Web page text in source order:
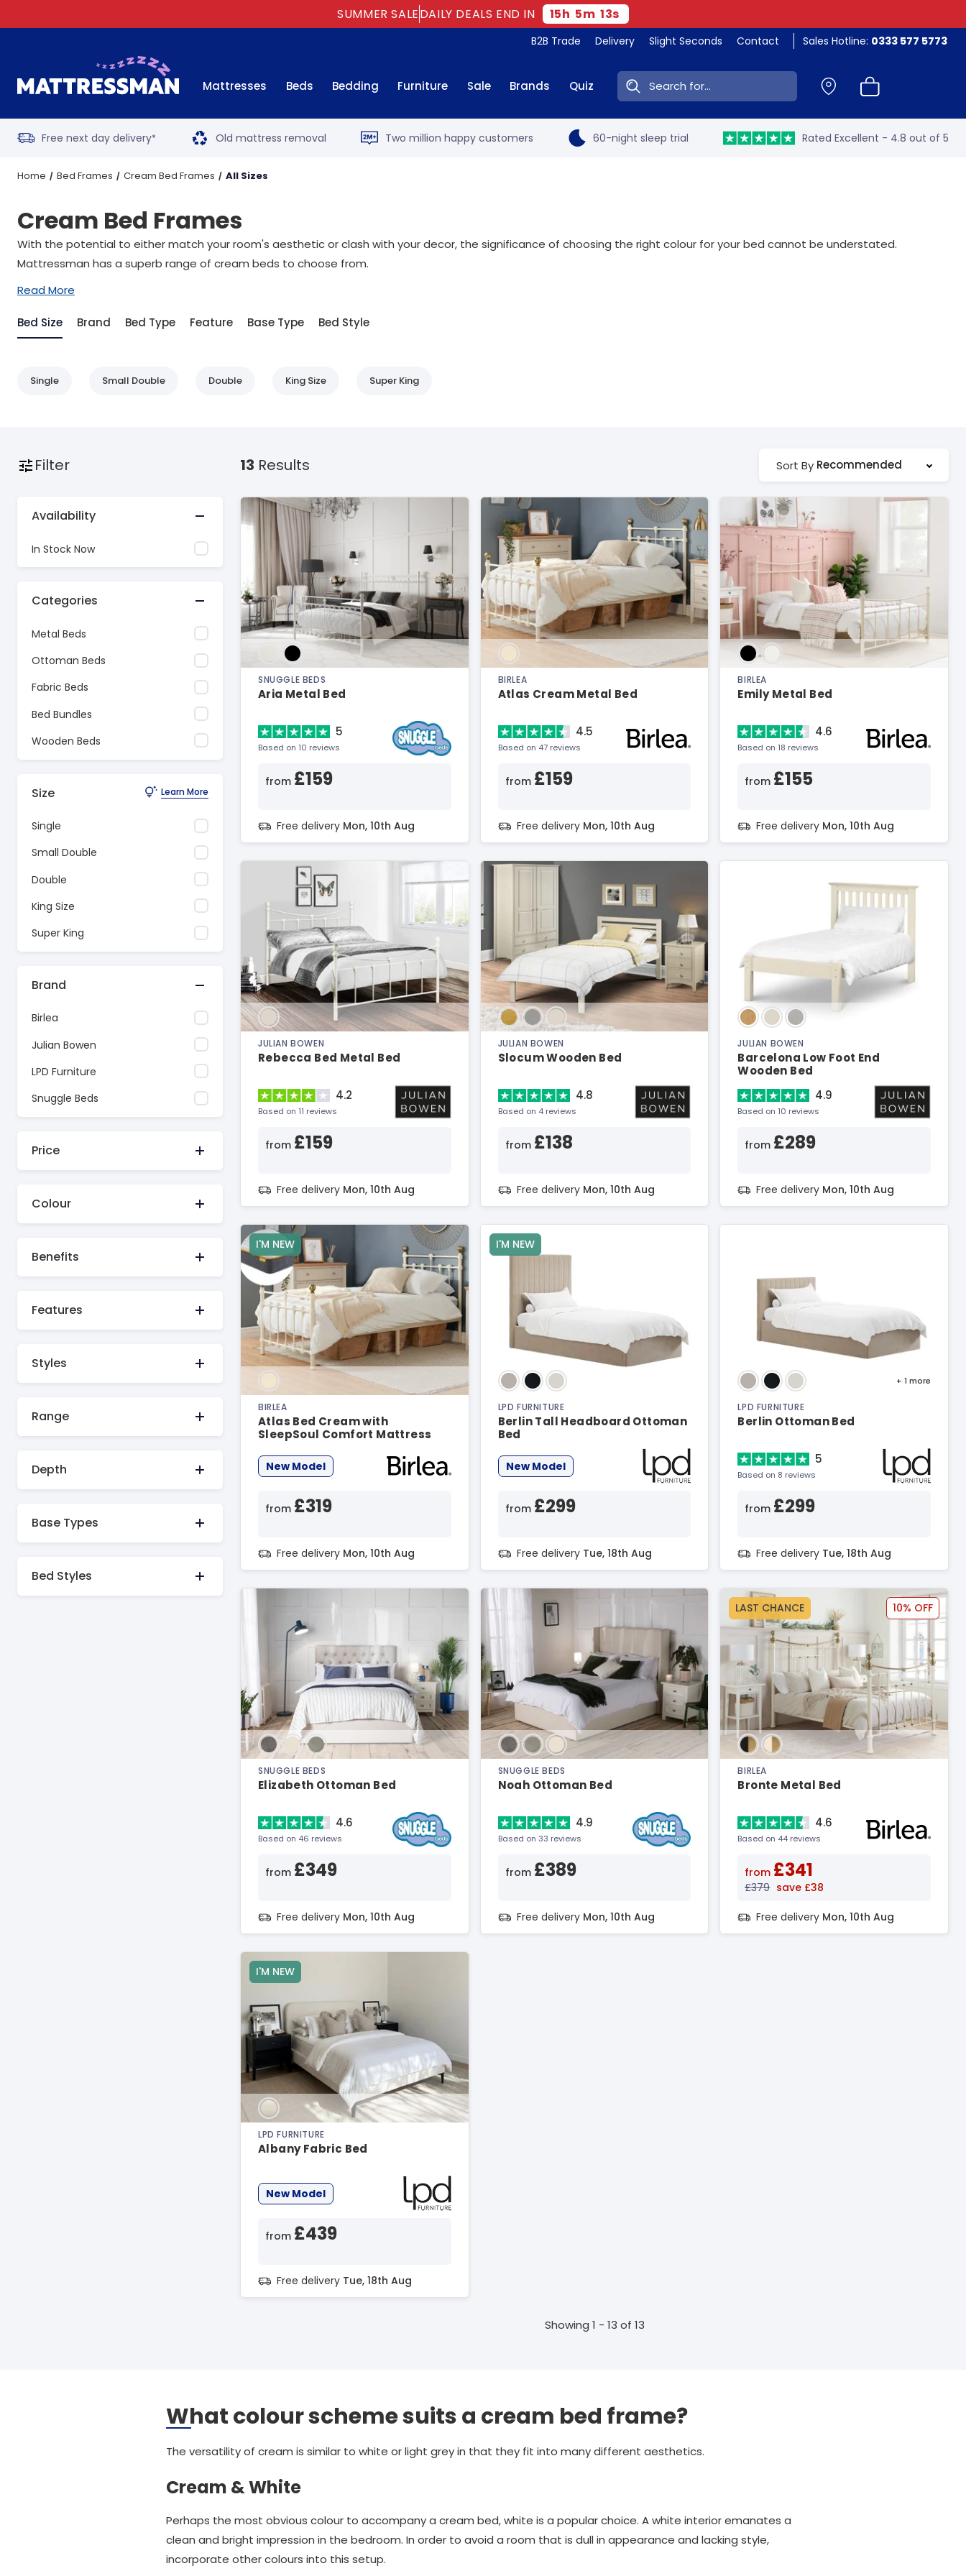
SUMMER SALEDAILY DEALS END IN 15h 5m 12s
B2B Trade Delivery Slight Seconds Contact Sales Hotline: 0333 577 5773
Mattresses Beds Bedding Furniture Sale Brands Quiz Search:
Free next day delivery* Old mattress removal Two million happy customers 60-night sleep trial Rated Excellent - 4.8 out of 5
Home Bed Frames Cream Bed Frames All Sizes
Cream Bed Frames
With the potential to either match your room's aesthetic or clash with your decor, the significance of choosing the right colour for your bed cannot be understated.
Mattressman has a superb range of cream beds to choose from.
Read More
Bed Size Brand Bed Type Feature Base Type Bed Style
Single Small Double Double King Size Super King
Filter
Availability
In Stock Now
Categories
Metal Beds
Ottoman Beds
Fabric Beds
Bed Bundles
Wooden Beds
Size Learn More
Single
Small Double
Double
King Size
Super King
Brand
Birlea
Julian Bowen
LPD Furniture
Snuggle Beds
Price
Colour
Benefits
Features
Styles
Range
Depth
Base Types
Bed Styles
13 Results Sort By Recommended
SNUGGLE BEDS
Aria Metal Bed
5
Based on 10 reviews
from £159
Free delivery Mon, 10th Aug
BIRLEA
Atlas Cream Metal Bed
4.5
Based on 47 reviews
from £159
Free delivery Mon, 10th Aug
BIRLEA
Emily Metal Bed
4.6
Based on 18 reviews
from £155
Free delivery Mon, 10th Aug
JULIAN BOWEN
Rebecca Bed Metal Bed
4.2
Based on 11 reviews
from £159
Free delivery Mon, 10th Aug
JULIAN BOWEN
Slocum Wooden Bed
4.8
Based on 4 reviews
from £138
Free delivery Mon, 10th Aug
JULIAN BOWEN
Barcelona Low Foot End
Wooden Bed
4.9
Based on 10 reviews
from £289
Free delivery Mon, 10th Aug
I'M NEW
BIRLEA
Atlas Bed Cream with
SleepSoul Comfort Mattress
New Model
from £319
Free delivery Mon, 10th Aug
I'M NEW
LPD FURNITURE
Berlin Tall Headboard Ottoman
Bed
New Model
from £299
Free delivery Tue, 18th Aug
+ 1 more
LPD FURNITURE
Berlin Ottoman Bed
5
Based on 8 reviews
from £299
Free delivery Tue, 18th Aug
SNUGGLE BEDS
Elizabeth Ottoman Bed
4.6
Based on 46 reviews
from £349
Free delivery Mon, 10th Aug
SNUGGLE BEDS
Noah Ottoman Bed
4.9
Based on 33 reviews
from £389
Free delivery Mon, 10th Aug
LAST CHANCE 10% OFF
BIRLEA
Bronte Metal Bed
4.6
Based on 44 reviews
from £341
£379 save £38
Free delivery Mon, 10th Aug
I'M NEW
LPD FURNITURE
Albany Fabric Bed
New Model
from £439
Free delivery Tue, 18th Aug
Showing 1 - 13 of 13
What colour scheme suits a cream bed frame?
The versatility of cream is similar to white or light grey in that they fit into many different aesthetics.
Cream & White
Perhaps the most obvious colour to accompany a cream bed, white is a popular choice. A white interior emanates a
clean and bright impression in the bedroom. In order to avoid a room that is dull in appearance and lacking style,
incorporate other colours into this setup.